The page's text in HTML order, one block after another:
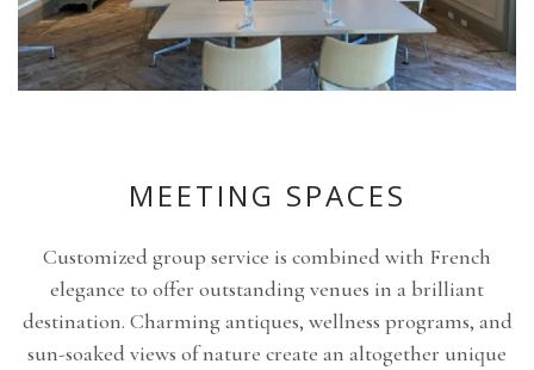
MEETING SPACES
Customized group service is combined with French
elegance to offer outstanding venues in a brilliant
destination. Charming antiques, wellness programs, and
sun-soaked views of nature create an altogether unique